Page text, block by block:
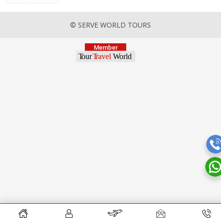
© SERVE WORLD TOURS